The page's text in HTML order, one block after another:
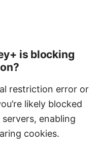
is blocking
restriction error or
likely blocked
enabling
cookies.